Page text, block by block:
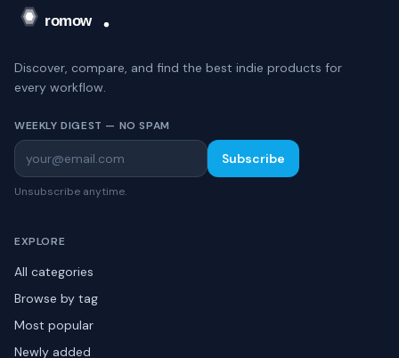
Discover, compare, and find the best indie products for
every workflow.
WEEKLY DIGEST — NO SPAM
Subscribe
Unsubscribe anytime.
EXPLORE
All categories
Browse by tag
Most popular
Newly added